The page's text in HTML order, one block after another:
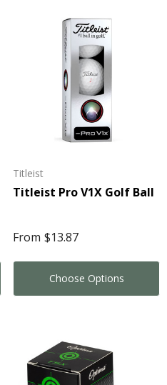
Stress Mobile Phone
$3.20
Titleist
Titleist Pro V1X Golf Ball
From $13.87
Choose Options